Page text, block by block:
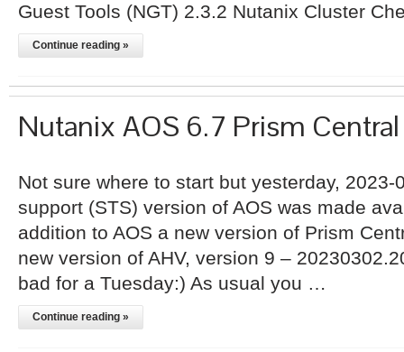
Guest Tools (NGT) 2.3.2 Nutanix Cluster
Continue reading »
Nutanix AOS 6.7 Prism
Not sure where to start but yesterday,
support (STS) version of AOS was made
addition to AOS a new version of Prism
new version of AHV, version 9 –
bad for a Tuesday:) As usual you …
Continue reading »